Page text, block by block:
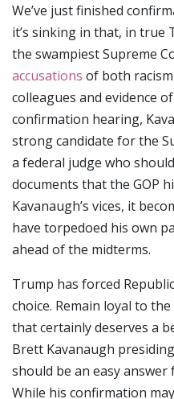
We’ve just finished
it’s sinking in that, in true
the swampiest Supreme
accusations of both
colleagues and evidence
confirmation hearing,
strong candidate for the
a federal judge who
documents that the GOP
Kavanaugh’s vices, it
have torpedoed his own
ahead of the midterms.
Trump has forced
choice. Remain loyal to
that certainly deserves a
Brett Kavanaugh
should be an easy answer
While his confirmation